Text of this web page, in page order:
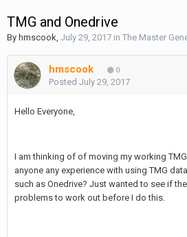
TMG and Onedrive
By hmscook, July 29, 2017 in The Master
hmscook 0
Posted July 29, 2017
Hello Everyone,
I am thinking of of moving my working
anyone any experience with using TMG
such as Onedrive? Just wanted to see if
problems to work out before I do this.